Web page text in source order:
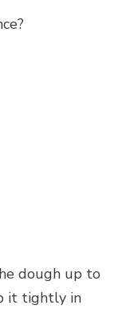
dough up to
it tightly in